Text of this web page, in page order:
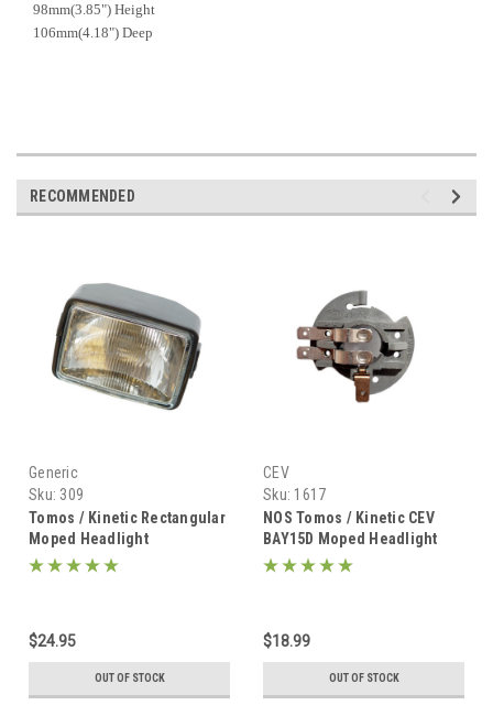
98mm(3.85") Height
106mm(4.18") Deep
RECOMMENDED
Generic
Sku: 309
Tomos / Kinetic Rectangular
Moped Headlight
$24.95
OUT OF STOCK
CEV
Sku: 1617
NOS Tomos / Kinetic CEV
BAY15D Moped Headlight
Bulb Holder / Socket - 3
$18.99
OUT OF STOCK